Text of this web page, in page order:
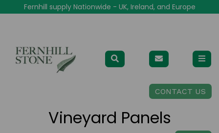
Fernhill supply Nationwide - UK, Ireland, and Europe
CONTACT US
Vineyard Panels